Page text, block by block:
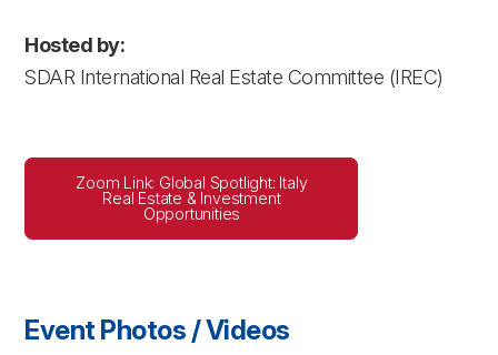
Hosted by:
SDAR International Real Estate Committee (IREC)
Zoom Link: Global Spotlight: Italy
Real Estate & Investment
Opportunities
Event Photos / Videos